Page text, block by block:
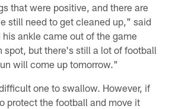
that were positive, and there are
still need to get cleaned up," said
ankle came out of the game
but there's still a lot of football
will come up tomorrow."
one to swallow. However, if
protect the football and move it